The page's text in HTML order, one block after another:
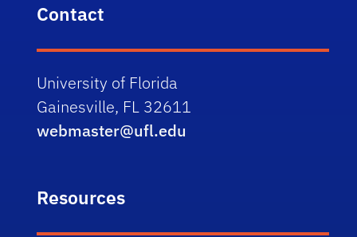
Contact
University of Florida
Gainesville, FL 32611
webmaster@ufl.edu
Resources